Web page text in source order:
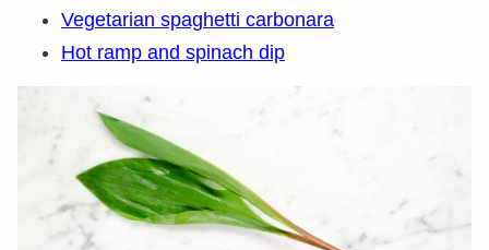
Vegetarian spaghetti carbonara
Hot ramp and spinach dip